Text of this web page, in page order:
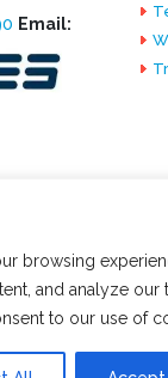
browsing
and analyze our
to our use of
Email: